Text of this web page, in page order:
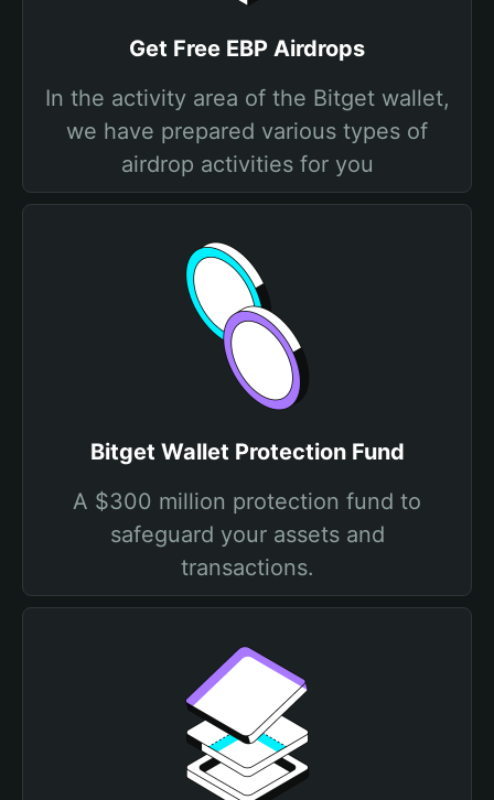
Get Free EBP Airdrops
In the activity area of the Bitget wallet,
we have prepared various types of
airdrop activities for you
Bitget Wallet Protection Fund
A $300 million protection fund to
safeguard your assets and
transactions.